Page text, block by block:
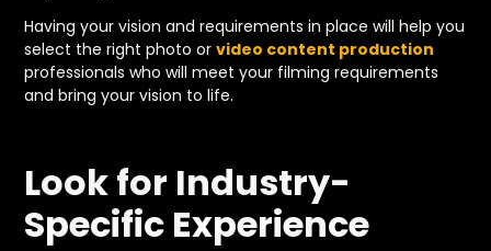
Having your vision and requirements in place will help you
select the right photo orvideo content production
professionals who will meet your filming requirements
and bring your vision to life.
Look for Industry-
Specific Experience